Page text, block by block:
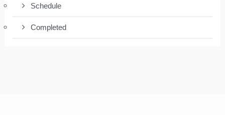
Schedule
Completed